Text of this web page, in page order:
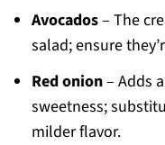
Avocados– The
salad; ensure
Red onion– Adds
sweetness;
milder flavor.